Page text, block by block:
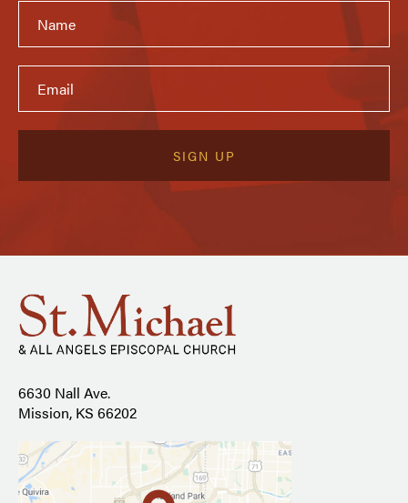
6630 Nall Ave.
Mission, KS 66202